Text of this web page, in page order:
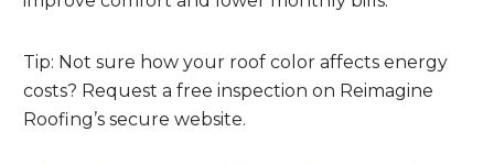
Tip: Not sure how your roof color affects energy
costs? Request a free inspection on Reimagine
Roofing’s secure website.